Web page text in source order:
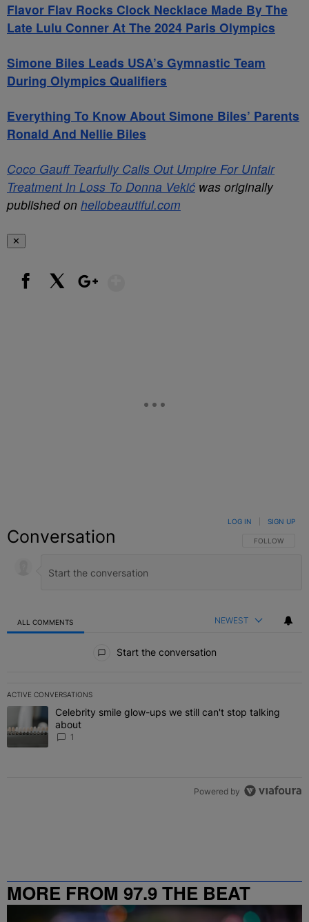
Flavor Flav Rocks Clock Necklace Made By The
Late Lulu Conner At The 2024 Paris Olympics
Simone Biles Leads USA’s Gymnastic Team
During Olympics Qualifiers
Everything To Know About Simone Biles’ Parents
Ronald And Nellie Biles
Coco Gauff Tearfully Calls Out Umpire For Unfair
Treatment In Loss To Donna Vekić was originally
published on hellobeautiful.com
✕
Conversation FOLLOW THIS
FOLLOW
LOG IN SIGN UP
ALL COMMENTS NEWEST
Start the conversation
ACTIVE CONVERSATIONS
The following is a list of the most commented articles in the last 7
A trending article titled "Celebrity smile glow-ups we still can't
Celebrity smile glow-ups we still can't stop talking
about
1
Powered by
MORE FROM 97.9 THE BEAT